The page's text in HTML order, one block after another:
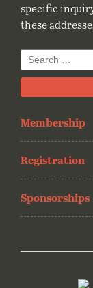
specific
these
Search
for:
Membership
Registration
Sponsorships